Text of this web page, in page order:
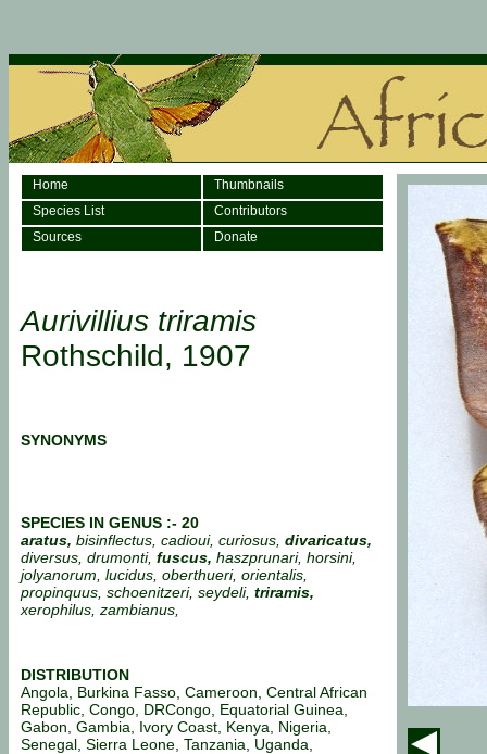
Home
Thumbnails
Species List
Contributors
Sources
Donate
Aurivillius triramis
Rothschild, 1907
SYNONYMS
SPECIES IN GENUS :- 20
aratus, bisinflectus, cadioui, curiosus, divaricatus,
diversus, drumonti, fuscus, haszprunari, horsini,
jolyanorum, lucidus, oberthueri, orientalis,
propinquus, schoenitzeri, seydeli, triramis,
xerophilus, zambianus,
DISTRIBUTION
Angola, Burkina Fasso, Cameroon, Central African
Republic, Congo, DRCongo, Equatorial Guinea,
Gabon, Gambia, Ivory Coast, Kenya, Nigeria,
Senegal, Sierra Leone, Tanzania, Uganda,